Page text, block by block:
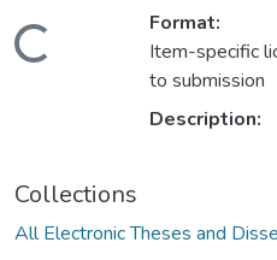
Format:
Item-specific
to submission
Description:
Collections
All Electronic Theses and